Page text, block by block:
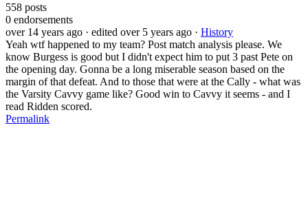
558 posts
0 endorsements
over 14 years ago · edited over 5 years ago · History
Yeah wtf happened to my team? Post match analysis please. We
know Burgess is good but I didn't expect him to put 3 past Pete on
the opening day. Gonna be a long miserable season based on the
margin of that defeat. And to those that were at the Cally - what was
the Varsity Cavvy game like? Good win to Cavvy it seems - and I
read Ridden scored.
Permalink